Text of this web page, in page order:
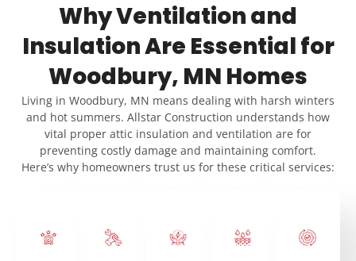
Why Ventilation and
Insulation Are Essential for
Woodbury, MN Homes
Living in Woodbury, MN means dealing with harsh winters
and hot summers. Allstar Construction understands how
vital proper attic insulation and ventilation are for
preventing costly damage and maintaining comfort.
Here’s why homeowners trust us for these critical services: